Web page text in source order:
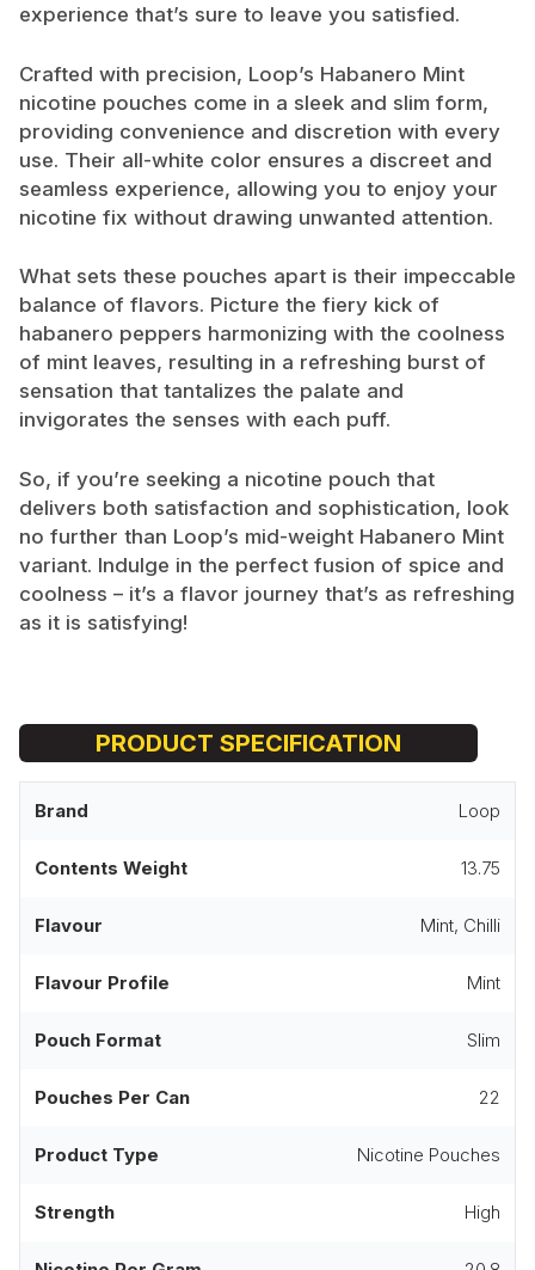
experience that’s sure to leave you satisfied.
Crafted with precision, Loop’s Habanero Mint
nicotine pouches come in a sleek and slim form,
providing convenience and discretion with every
use. Their all-white color ensures a discreet and
seamless experience, allowing you to enjoy your
nicotine fix without drawing unwanted attention.
What sets these pouches apart is their impeccable
balance of flavors. Picture the fiery kick of
habanero peppers harmonizing with the coolness
of mint leaves, resulting in a refreshing burst of
sensation that tantalizes the palate and
invigorates the senses with each puff.
So, if you’re seeking a nicotine pouch that
delivers both satisfaction and sophistication, look
no further than Loop’s mid-weight Habanero Mint
variant. Indulge in the perfect fusion of spice and
coolness – it’s a flavor journey that’s as refreshing
as it is satisfying!
PRODUCT SPECIFICATION
Brand Loop
Contents Weight 13.75
Flavour Mint, Chilli
Flavour Profile Mint
Pouch Format Slim
Pouches Per Can 22
Product Type Nicotine Pouches
Strength High